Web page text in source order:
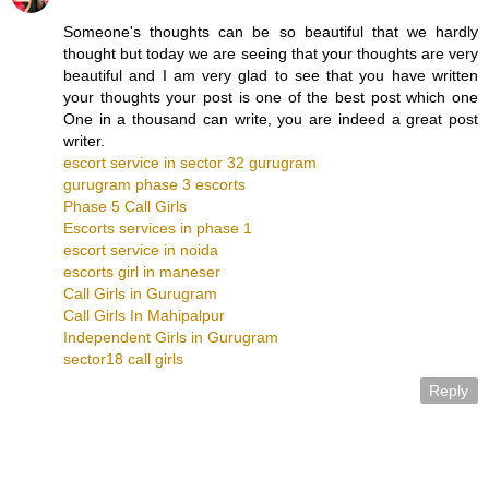
Someone's thoughts can be so beautiful that we hardly
thought but today we are seeing that your thoughts are very
beautiful and I am very glad to see that you have written
your thoughts your post is one of the best post which one
One in a thousand can write, you are indeed a great post
writer.
escort service in sector 32 gurugram
gurugram phase 3 escorts
Phase 5 Call Girls
Escorts services in phase 1
escort service in noida
escorts girl in maneser
Call Girls in Gurugram
Call Girls In Mahipalpur
Independent Girls in Gurugram
sector18 call girls
Reply